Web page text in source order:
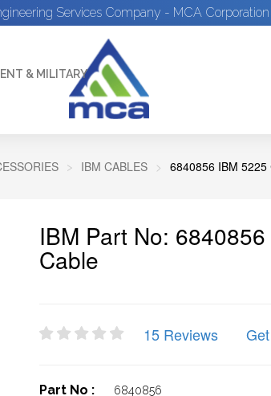
Services Company - MCA
& MILITARY
IBM CABLES 6840856 IBM 5225
IBM Part No:
Cable
15 Reviews
Part No : 6840856